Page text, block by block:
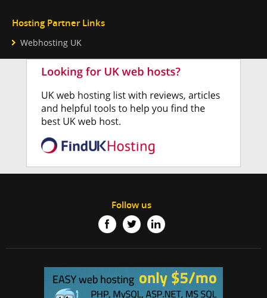
Hosting Partner Links
Webhosting UK
Follow us